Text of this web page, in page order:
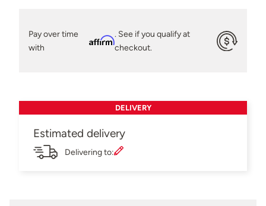
Pay over time
with
Affirm
. See if you qualify at
checkout.
DELIVERY
Estimated delivery
Delivering to: